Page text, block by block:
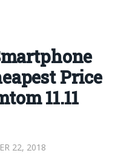
Price
11.11
22, 2018